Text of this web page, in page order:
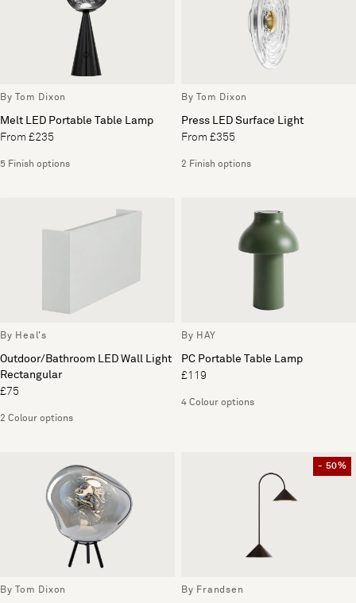
By Tom Dixon
Melt LED Portable Table Lamp
From £235
5 Finish options
By Tom Dixon
Press LED Surface Light
From £355
2 Finish options
By Heal's
Outdoor/Bathroom LED Wall Light
Rectangular
£75
2 Colour options
By HAY
PC Portable Table Lamp
£119
4 Colour options
By Tom Dixon
- 50%
By Frandsen